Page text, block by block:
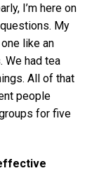
I’m here on
My
like an
We had tea
All of that
people
for five